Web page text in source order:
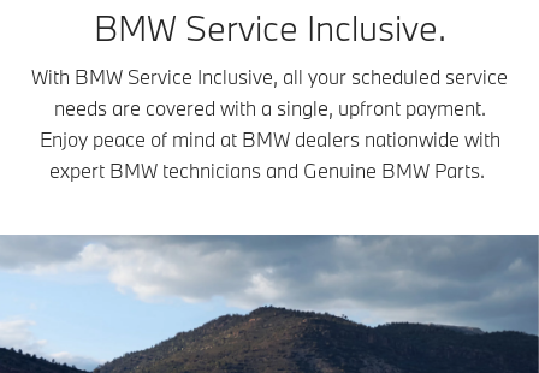
BMW Service Inclusive.
With BMW Service Inclusive, all your scheduled service
needs are covered with a single, upfront payment.
Enjoy peace of mind at BMW dealers nationwide with
expert BMW technicians and Genuine BMW Parts.